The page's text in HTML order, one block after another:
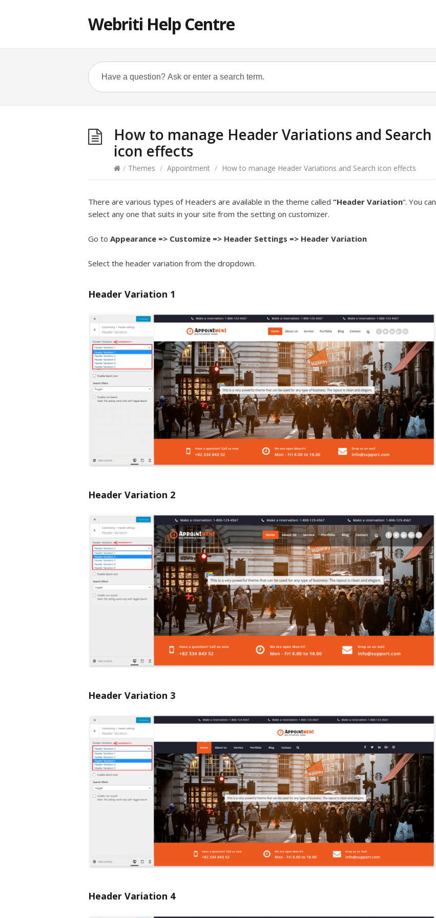
Webriti Help Centre
How to manage Header Variations and Search
icon effects
/ Themes / Appointment / How to manage Header Variations and Search icon effects
There are various types of Headers are available in the theme called “Header Variation“. You can
select any one that suits in your site from the setting on customizer.
Go to Appearance => Customize => Header Settings => Header Variation
Select the header variation from the dropdown.
Header Variation 1
Header Variation 2
Header Variation 3
Header Variation 4